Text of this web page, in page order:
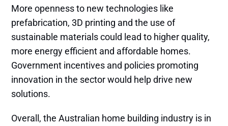
More openness to new technologies like
prefabrication, 3D printing and the use of
sustainable materials could lead to higher quality,
more energy efficient and affordable homes.
Government incentives and policies promoting
innovation in the sector would help drive new
solutions.
Overall, the Australian home building industry is in